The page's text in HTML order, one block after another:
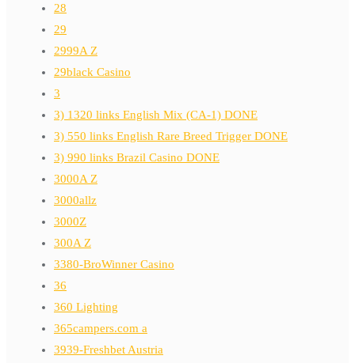
28
29
2999A Z
29black Casino
3
3) 1320 links English Mix (CA-1) DONE
3) 550 links English Rare Breed Trigger DONE
3) 990 links Brazil Casino DONE
3000A Z
3000allz
3000Z
300A Z
3380-BroWinner Casino
36
360 Lighting
365campers.com a
3939-Freshbet Austria